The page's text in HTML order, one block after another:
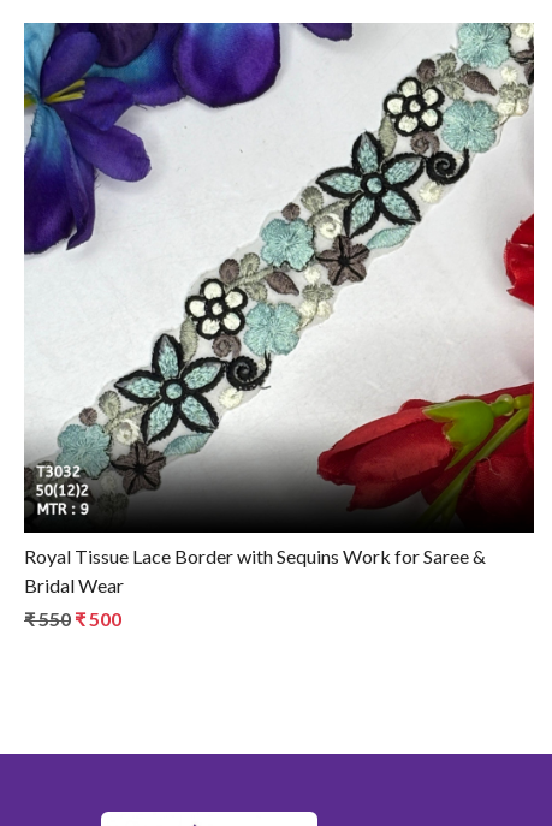
Loading...
Royal Tissue Lace Border with Sequins Work for Saree &
Bridal Wear
₹ 550 ₹ 500